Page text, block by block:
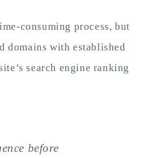
consuming process, but
domains with established
search engine ranking
before